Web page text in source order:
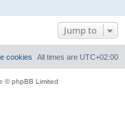
Jump to
All times are UTC+02:00
cookies
© phpBB Limited